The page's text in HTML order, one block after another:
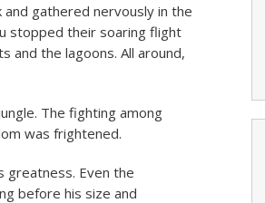
gathered nervously in the
stopped their soaring flight
and the lagoons. All around,
The fighting among
was frightened.
greatness. Even the
before his size and